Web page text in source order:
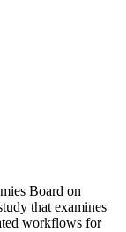
Board on
that examines
workflows for